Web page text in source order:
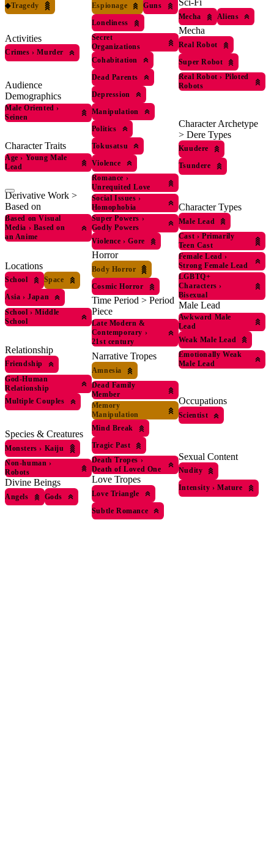
◆Tragedy
Activities
Crimes › Murder
Audience
Demographics
Male Oriented ›
Seinen
Character Traits
Age › Young Male
Lead
Derivative Work >
Based on
Based on Visual
Media › Based on
an Anime
Locations
School
Space
Asia › Japan
School › Middle
School
Relationship
Friendship
God-Human
Relationship
Multiple Couples
Species & Creatures
Monsters › Kaiju
Non-human ›
Robots
Divine Beings
Angels Gods
Espionage
Guns
Loneliness
Secret
Organizations
Cohabitation
Dead Parents
Depression
Manipulation
Politics
Tokusatsu
Violence
Romance ›
Unrequited Love
Social Issues ›
Homophobia
Super Powers ›
Godly Powers
Violence › Gore
Horror
Body Horror
Cosmic Horror
Time Period > Period
Piece
Late Modern &
Contemporary ›
21st century
Narrative Tropes
Amnesia
Dead Family
Member
Memory
Manipulation
Mind Break
Tragic Past
Death Tropes ›
Death of Loved One
Love Tropes
Love Triangle
Subtle Romance
Sci-Fi
Mecha Aliens
Mecha
Real Robot
Super Robot
Real Robot › Piloted
Robots
Character Archetype
> Dere Types
Kuudere
Tsundere
Character Types
Male Lead
Cast › Primarily
Teen Cast
Female Lead ›
Strong Female Lead
LGBTQ+
Characters ›
Bisexual
Male Lead
Awkward Male
Lead
Weak Male Lead
Emotionally Weak
Male Lead
Occupations
Scientist
Sexual Content
Nudity
Intensity › Mature